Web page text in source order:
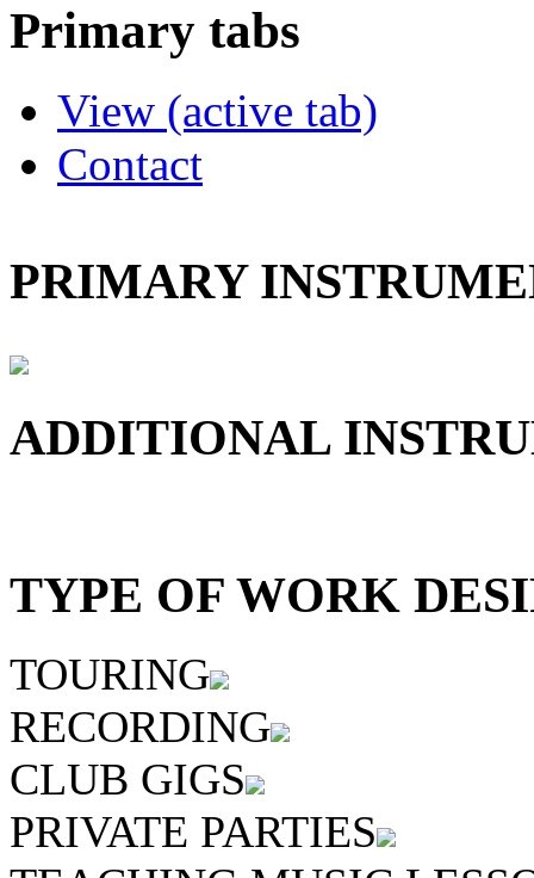
Primary tabs
View (active tab)
Contact
PRIMARY
ADDITIONAL
TYPE OF WORK
TOURING
RECORDING
CLUB GIGS
PRIVATE PARTIES